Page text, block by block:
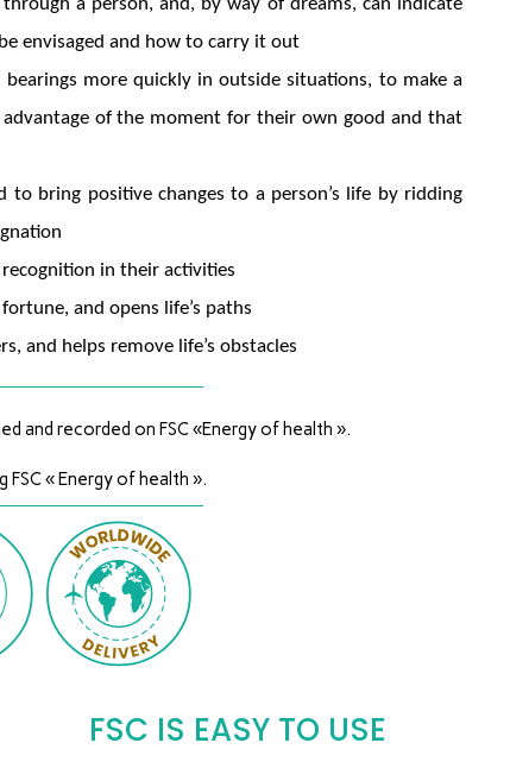
envisaged and how to carry it out
more quickly in outside situations, to make a
of the moment for their own good and that
to bring positive changes to a person’s life by ridding
in their activities
and opens life’s paths
and helps remove life’s obstacles
and recorded on FSC «Energy of health ».
« Energy of health ».
FSC IS EASY TO USE